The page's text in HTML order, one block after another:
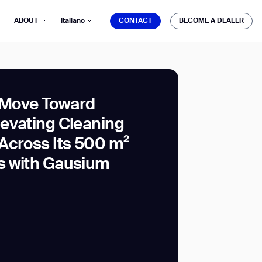
ABOUT Italiano CONTACT
BECOME A DEALER
Toward
Cleaning
Its 500 m²
with Gausium
with Gausium.